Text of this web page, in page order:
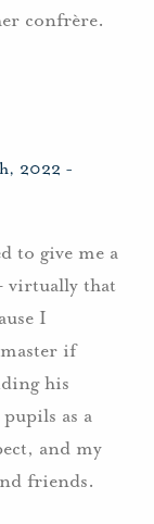
confrère.
2022 -
to give me a
virtually that
I
if
his
as a
and my
friends.